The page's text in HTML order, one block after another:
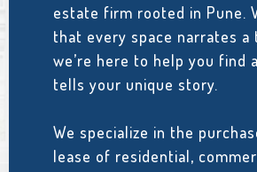
estate firm rooted in Pune.
that every space narrates a
we’re here to help you find
tells your unique story.
We specialize in the
lease of residential,